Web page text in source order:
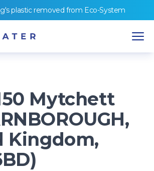
plastic removed from Eco-System
Mytchett
Kingdom,